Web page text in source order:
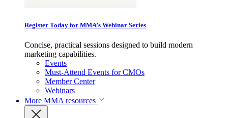
Register Today for MMA’s Webinar Series
Concise, practical sessions designed to build modern
marketing capabilities.
Events
Must-Attend Events for CMOs
Member Center
Webinars
More MMA resources